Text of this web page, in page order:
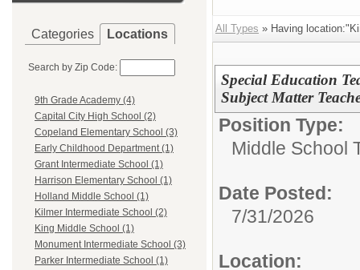
Categories Locations
Search by Zip Code:
9th Grade Academy (4)
Capital City High School (2)
Copeland Elementary School (3)
Early Childhood Department (1)
Grant Intermediate School (1)
Harrison Elementary School (1)
Holland Middle School (1)
Kilmer Intermediate School (2)
King Middle School (1)
Monument Intermediate School (3)
Parker Intermediate School (1)
All Types » Having
Special Education
Subject Matter
Position Type:
Middle School
Date Posted:
7/31/2026
Location: